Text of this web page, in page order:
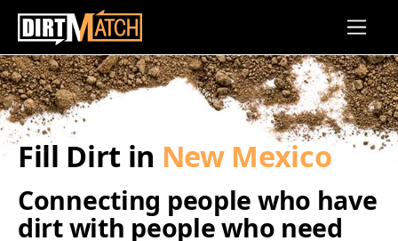
Skip to main content
Fill Dirt in New Mexico
Connecting people who have
dirt with people who need